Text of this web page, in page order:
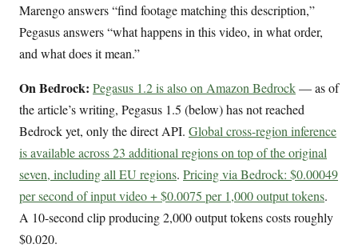
Marengo answers “find footage matching this description,”
Pegasus answers “what happens in this video, in what order,
and what does it mean.”
On Bedrock: Pegasus 1.2 is also on Amazon Bedrock— as of
the article’s writing, Pegasus 1.5 (below) has not reached
Bedrock yet, only the direct API. Global cross-region inference
is available across 23 additional regions on top of the original
seven, including all EU regions. Pricing via Bedrock: $0.00049
per second of input video + $0.0075 per 1,000 output tokens.
A 10-second clip producing 2,000 output tokens costs roughly
$0.020.